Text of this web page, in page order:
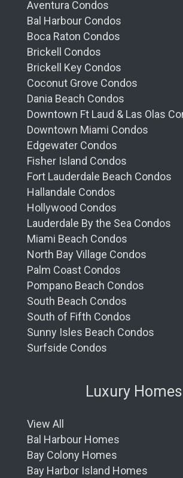
Aventura Condos
Bal Harbour Condos
Boca Raton Condos
Brickell Condos
Brickell Key Condos
Coconut Grove Condos
Dania Beach Condos
Downtown Ft Laud & Las Olas
Downtown Miami Condos
Edgewater Condos
Fisher Island Condos
Fort Lauderdale Beach Condos
Hallandale Condos
Hollywood Condos
Lauderdale By the Sea Condos
Miami Beach Condos
North Bay Village Condos
Palm Coast Condos
Pompano Beach Condos
South Beach Condos
South of Fifth Condos
Sunny Isles Beach Condos
Surfside Condos
Luxury Homes
View All
Bal Harbour Homes
Bay Colony Homes
Bay Harbor Island Homes